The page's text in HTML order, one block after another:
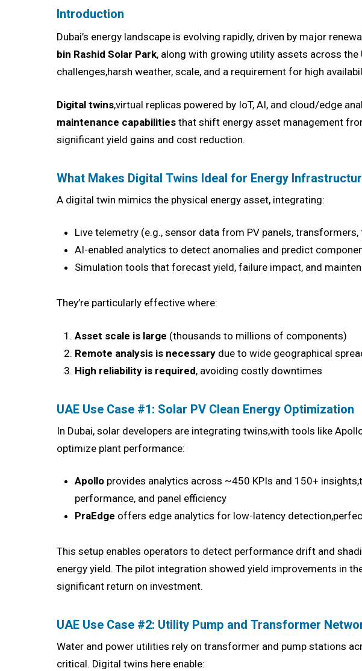
Introduction
Dubai’s energy landscape is evolving rapidly, driven by major
bin Rashid Solar Park, along with growing utility assets across the
challenges,harsh weather, scale, and a requirement for high
Digital twins,virtual replicas powered by IoT, AI, and cloud/edge
maintenance capabilities that shift energy asset management
significant yield gains and cost reduction.
What Makes Digital Twins Ideal for Energy
A digital twin mimics the physical energy asset, integrating:
Live telemetry (e.g., sensor data from PV panels, transformers,
AI-enabled analytics to detect anomalies and predict
Simulation tools that forecast yield, failure impact, and
They’re particularly effective where:
Asset scale is large (thousands to millions of components)
Remote analysis is necessary due to wide geographical
High reliability is required, avoiding costly downtimes
UAE Use Case #1: Solar PV Clean Energy Optimization
In Dubai, solar developers are integrating twins,with tools like
optimize plant performance:
Apollo provides analytics across ~450 KPIs and 150+
performance, and panel efficiency
PraEdge offers edge analytics for low-latency
This setup enables operators to detect performance drift and
energy yield. The pilot integration showed yield improvements in
significant return on investment.
UAE Use Case #2: Utility Pump and Transformer
Water and power utilities rely on transformer and pump stations
critical. Digital twins here enable: